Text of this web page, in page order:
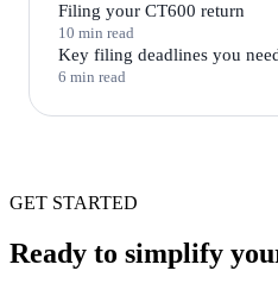
Filing your CT600 return
10 min read
Key filing deadlines you
6 min read
GET STARTED
Ready to simplify